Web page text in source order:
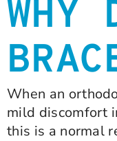
WHY
When an
mild discomfort
this is a normal